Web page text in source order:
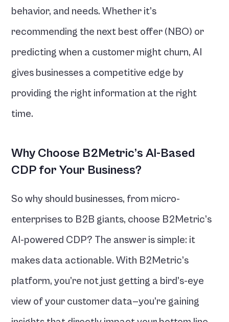
behavior, and needs. Whether it’s
recommending the next best offer (NBO) or
predicting when a customer might churn, AI
gives businesses a competitive edge by
providing the right information at the right
time.
Why Choose B2Metric’s AI-Based
CDP for Your Business?
So why should businesses, from micro-
enterprises to B2B giants, choose B2Metric’s
AI-powered CDP? The answer is simple: it
makes data actionable. With B2Metric’s
platform, you’re not just getting a bird’s-eye
view of your customer data—you’re gaining